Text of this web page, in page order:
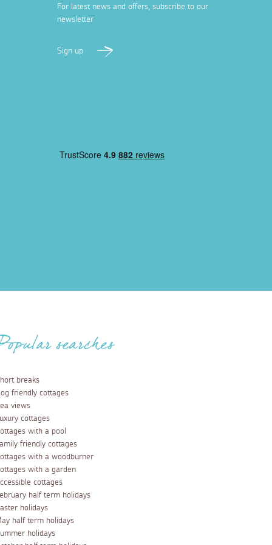
For latest news and offers, subscribe to our
newsletter
Sign up
searches
breaks
friendly cottages
views
cottages
with a pool
friendly cottages
with a woodburner
with a garden
cottages
half term holidays
holidays
half term holidays
holidays